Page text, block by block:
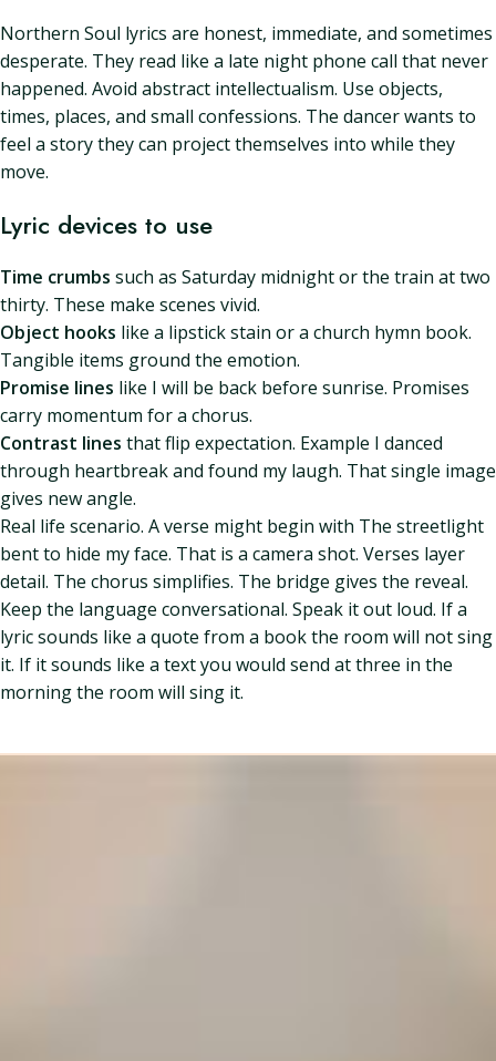
Northern Soul lyrics are honest, immediate, and sometimes
desperate. They read like a late night phone call that never
happened. Avoid abstract intellectualism. Use objects,
times, places, and small confessions. The dancer wants to
feel a story they can project themselves into while they
move.
Lyric devices to use
Time crumbs such as Saturday midnight or the train at two
thirty. These make scenes vivid.
Object hooks like a lipstick stain or a church hymn book.
Tangible items ground the emotion.
Promise lines like I will be back before sunrise. Promises
carry momentum for a chorus.
Contrast lines that flip expectation. Example I danced
through heartbreak and found my laugh. That single image
gives new angle.
Real life scenario. A verse might begin with The streetlight
bent to hide my face. That is a camera shot. Verses layer
detail. The chorus simplifies. The bridge gives the reveal.
Keep the language conversational. Speak it out loud. If a
lyric sounds like a quote from a book the room will not sing
it. If it sounds like a text you would send at three in the
morning the room will sing it.